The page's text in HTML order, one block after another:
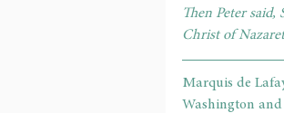
Then Peter said,
Christ of
Marquis de
Washington